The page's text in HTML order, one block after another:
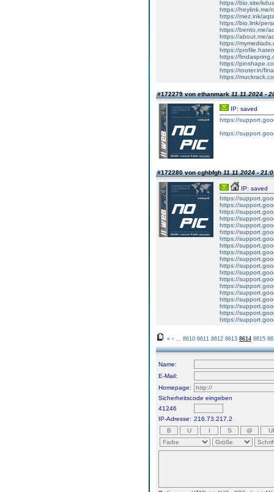
https://bio.site/
https://heylink.me/
https://mez.ink/
https://bio.link/
https://bento.me/
https://about.me/
https://
https://
https://
https://
https://tooter.in/
https://
#172279 von ethanmark11.11.2024 -
IP: saved
https://
https://
#172280 von cghbfgh11.11.2024 -
IP: saved
https://
https://
https://
https://
https://
https://
https://
https://
https://
https://
https://
https://
https://
https://
https://
https://
https://
https://
https://
« ‹ 8610 8611 8612 8613 8614 8615
Name:
E-Mail:
Homepage:
Sicherheitscode eingeben
41246
IP-Adresse: 216.73.217.2